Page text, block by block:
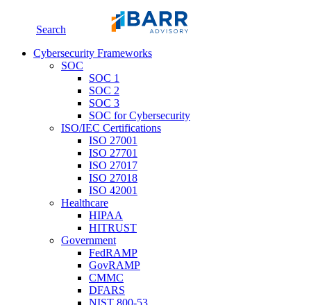
Search
Cybersecurity Frameworks
SOC
SOC 1
SOC 2
SOC 3
SOC for Cybersecurity
ISO/IEC Certifications
ISO 27001
ISO 27701
ISO 27017
ISO 27018
ISO 42001
Healthcare
HIPAA
HITRUST
Government
FedRAMP
GovRAMP
CMMC
DFARS
NIST 800-53